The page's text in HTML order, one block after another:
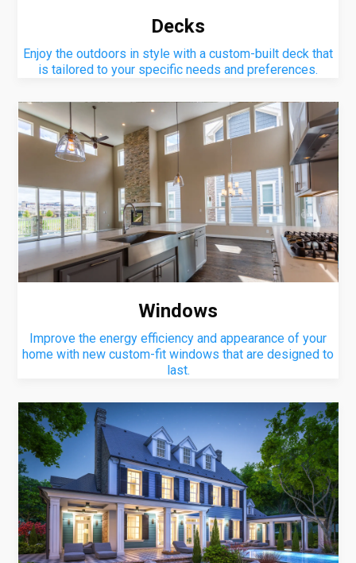
Decks
Enjoy the outdoors in style with a custom-built deck that
is tailored to your specific needs and preferences.
Windows
Improve the energy efficiency and appearance of your
home with new custom-fit windows that are designed to
last.